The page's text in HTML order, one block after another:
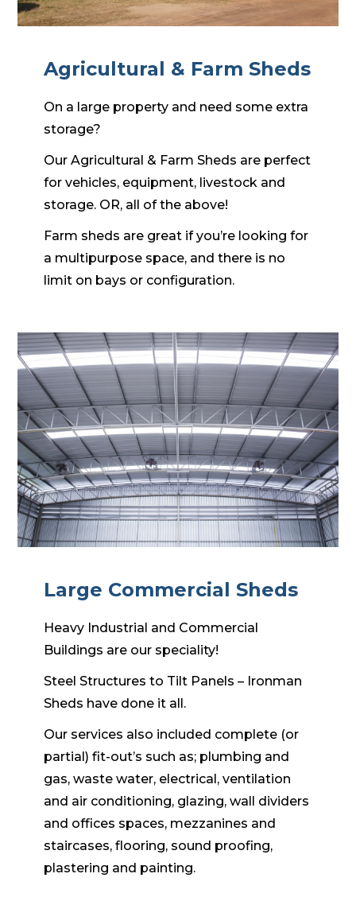
Agricultural & Farm Sheds
On a large property and need some extra
storage?
Our Agricultural & Farm Sheds are perfect
for vehicles, equipment, livestock and
storage. OR, all of the above!
Farm sheds are great if you’re looking for
a multipurpose space, and there is no
limit on bays or configuration.
Large Commercial Sheds
Heavy Industrial and Commercial
Buildings are our speciality!
Steel Structures to Tilt Panels – Ironman
Sheds have done it all.
Our services also included complete (or
partial) fit-out’s such as; plumbing and
gas, waste water, electrical, ventilation
and air conditioning, glazing, wall dividers
and offices spaces, mezzanines and
staircases, flooring, sound proofing,
plastering and painting.